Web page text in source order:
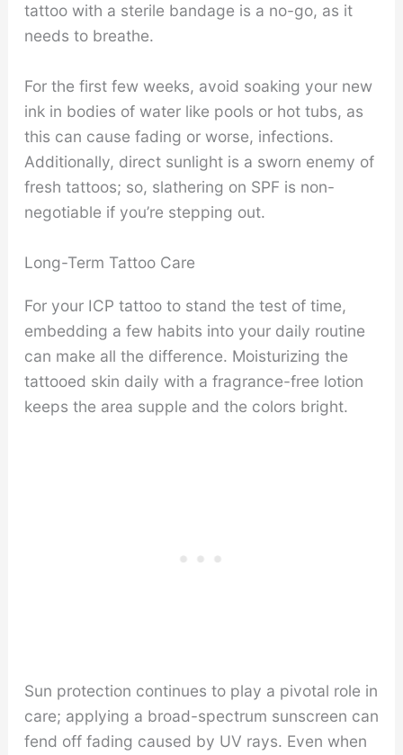
tattoo with a sterile bandage is a no-go, as it
needs to breathe.
For the first few weeks, avoid soaking your new
ink in bodies of water like pools or hot tubs, as
this can cause fading or worse, infections.
Additionally, direct sunlight is a sworn enemy of
fresh tattoos; so, slathering on SPF is non-
negotiable if you’re stepping out.
Long-Term Tattoo Care
For your ICP tattoo to stand the test of time,
embedding a few habits into your daily routine
can make all the difference. Moisturizing the
tattooed skin daily with a fragrance-free lotion
keeps the area supple and the colors bright.
Sun protection continues to play a pivotal role in
care; applying a broad-spectrum sunscreen can
fend off fading caused by UV rays. Even when